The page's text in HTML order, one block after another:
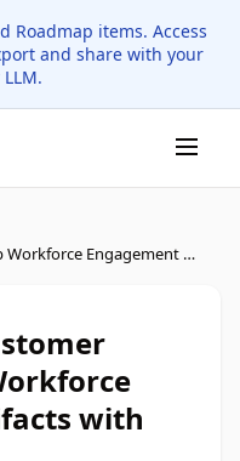
Roadmap items. Access
and share with your
Dynamics 365 Customer Service - Group Workforce Engagement Artifacts with Planning Groups
with